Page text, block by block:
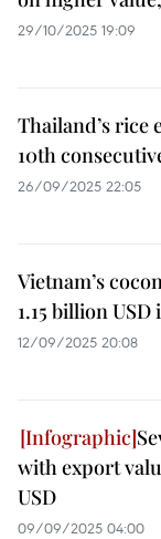
29/10/2025 19:09
Thailand’s rice
10th
26/09/2025 22:05
Vietnam’s
1.15 billion
12/09/2025 20:08
with export
USD
09/09/2025 04:00